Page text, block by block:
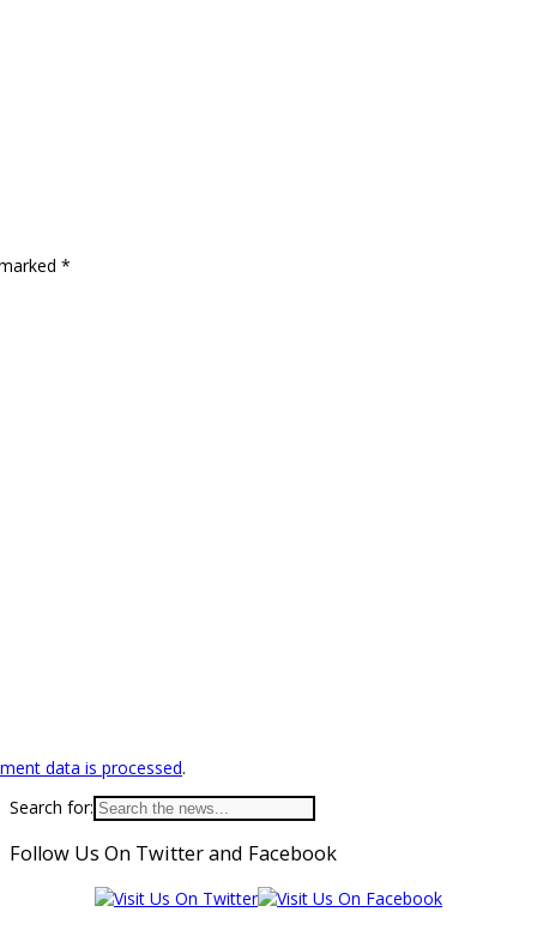
*
data is processed.
Search for:
Follow Us On Twitter and Facebook